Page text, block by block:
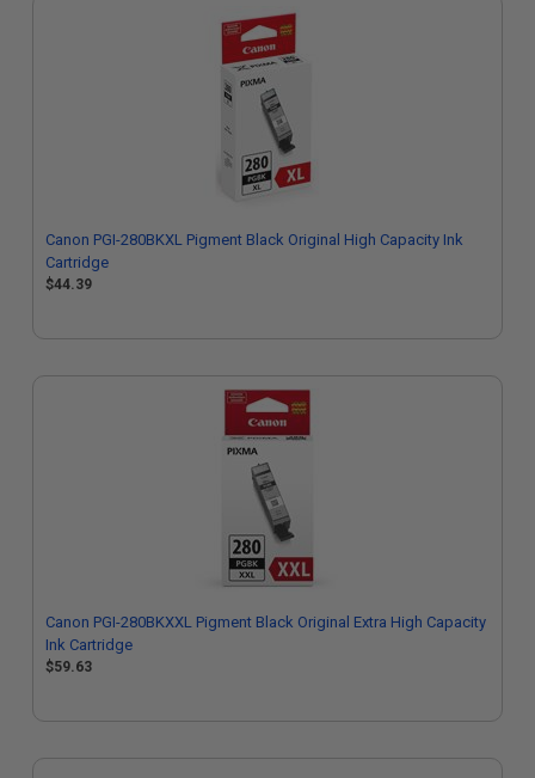
Canon PGI-280BKXL Pigment Black Original High Capacity Ink
Cartridge
$44.39
Canon PGI-280BKXXL Pigment Black Original Extra High Capacity
Ink Cartridge
$59.63